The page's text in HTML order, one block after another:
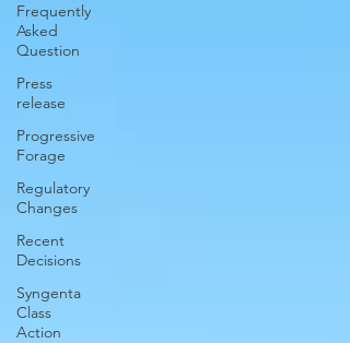
Frequently
Asked
Question
Press
release
Progressive
Forage
Regulatory
Changes
Recent
Decisions
Syngenta
Class
Action